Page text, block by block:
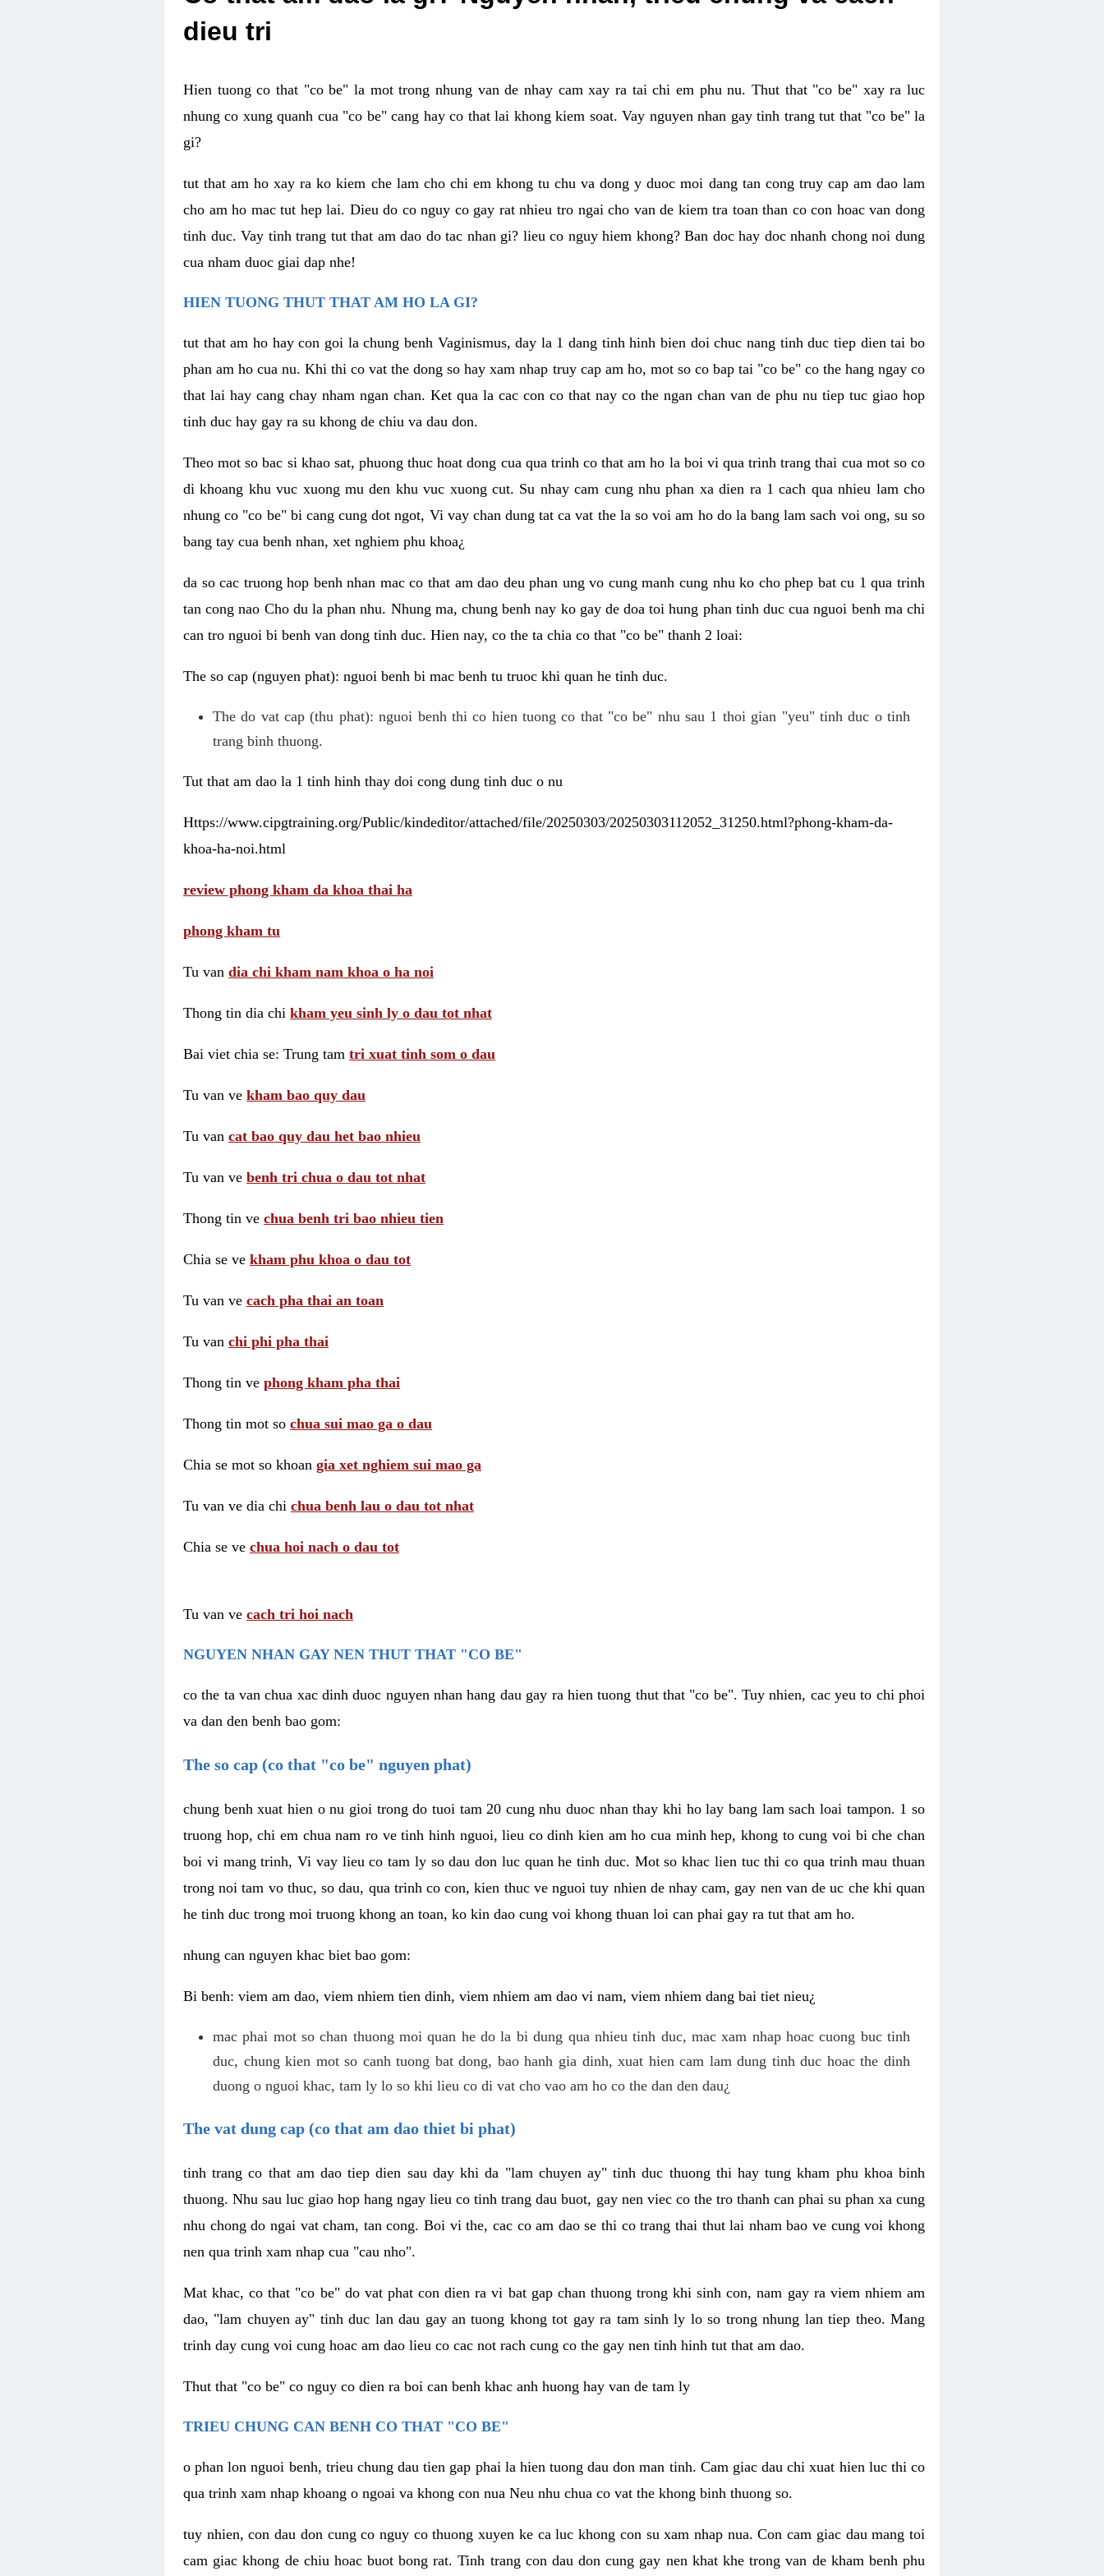
dieu tri
Hien tuong co that "co be" la mot trong nhung van de nhay cam xay ra tai chi em phu nu. Thut that "co be" xay ra luc
nhung co xung quanh cua "co be" cang hay co that lai khong kiem soat. Vay nguyen nhan gay tinh trang tut that "co be" la
gi?
tut that am ho xay ra ko kiem che lam cho chi em khong tu chu va dong y duoc moi dang tan cong truy cap am dao lam
cho am ho mac tut hep lai. Dieu do co nguy co gay rat nhieu tro ngai cho van de kiem tra toan than co con hoac van dong
tinh duc. Vay tinh trang tut that am dao do tac nhan gi? lieu co nguy hiem khong? Ban doc hay doc nhanh chong noi dung
cua nham duoc giai dap nhe!
HIEN TUONG THUT THAT AM HO LA GI?
tut that am ho hay con goi la chung benh Vaginismus, day la 1 dang tinh hinh bien doi chuc nang tinh duc tiep dien tai bo
phan am ho cua nu. Khi thi co vat the dong so hay xam nhap truy cap am ho, mot so co bap tai "co be" co the hang ngay co
that lai hay cang chay nham ngan chan. Ket qua la cac con co that nay co the ngan chan van de phu nu tiep tuc giao hop
tinh duc hay gay ra su khong de chiu va dau don.
Theo mot so bac si khao sat, phuong thuc hoat dong cua qua trinh co that am ho la boi vi qua trinh trang thai cua mot so co
di khoang khu vuc xuong mu den khu vuc xuong cut. Su nhay cam cung nhu phan xa dien ra 1 cach qua nhieu lam cho
nhung co "co be" bi cang cung dot ngot, Vi vay chan dung tat ca vat the la so voi am ho do la bang lam sach voi ong, su so
bang tay cua benh nhan, xet nghiem phu khoa¿
da so cac truong hop benh nhan mac co that am dao deu phan ung vo cung manh cung nhu ko cho phep bat cu 1 qua trinh
tan cong nao Cho du la phan nhu. Nhung ma, chung benh nay ko gay de doa toi hung phan tinh duc cua nguoi benh ma chi
can tro nguoi bi benh van dong tinh duc. Hien nay, co the ta chia co that "co be" thanh 2 loai:
The so cap (nguyen phat): nguoi benh bi mac benh tu truoc khi quan he tinh duc.
The do vat cap (thu phat): nguoi benh thi co hien tuong co that "co be" nhu sau 1 thoi gian "yeu" tinh duc o tinh
trang binh thuong.
Tut that am dao la 1 tinh hinh thay doi cong dung tinh duc o nu
Https://www.cipgtraining.org/Public/kindeditor/attached/file/20250303/20250303112052_31250.html?phong-kham-da-
khoa-ha-noi.html
review phong kham da khoa thai ha
phong kham tu
Tu van dia chi kham nam khoa o ha noi
Thong tin dia chi kham yeu sinh ly o dau tot nhat
Bai viet chia se: Trung tam tri xuat tinh som o dau
Tu van ve kham bao quy dau
Tu van cat bao quy dau het bao nhieu
Tu van ve benh tri chua o dau tot nhat
Thong tin ve chua benh tri bao nhieu tien
Chia se ve kham phu khoa o dau tot
Tu van ve cach pha thai an toan
Tu van chi phi pha thai
Thong tin ve phong kham pha thai
Thong tin mot so chua sui mao ga o dau
Chia se mot so khoan gia xet nghiem sui mao ga
Tu van ve dia chi chua benh lau o dau tot nhat
Chia se ve chua hoi nach o dau tot
Tu van ve cach tri hoi nach
NGUYEN NHAN GAY NEN THUT THAT "CO BE"
co the ta van chua xac dinh duoc nguyen nhan hang dau gay ra hien tuong thut that "co be". Tuy nhien, cac yeu to chi phoi
va dan den benh bao gom:
The so cap (co that "co be" nguyen phat)
chung benh xuat hien o nu gioi trong do tuoi tam 20 cung nhu duoc nhan thay khi ho lay bang lam sach loai tampon. 1 so
truong hop, chi em chua nam ro ve tinh hinh nguoi, lieu co dinh kien am ho cua minh hep, khong to cung voi bi che chan
boi vi mang trinh, Vi vay lieu co tam ly so dau don luc quan he tinh duc. Mot so khac lien tuc thi co qua trinh mau thuan
trong noi tam vo thuc, so dau, qua trinh co con, kien thuc ve nguoi tuy nhien de nhay cam, gay nen van de uc che khi quan
he tinh duc trong moi truong khong an toan, ko kin dao cung voi khong thuan loi can phai gay ra tut that am ho.
nhung can nguyen khac biet bao gom:
Bi benh: viem am dao, viem nhiem tien dinh, viem nhiem am dao vi nam, viem nhiem dang bai tiet nieu¿
mac phai mot so chan thuong moi quan he do la bi dung qua nhieu tinh duc, mac xam nhap hoac cuong buc tinh
duc, chung kien mot so canh tuong bat dong, bao hanh gia dinh, xuat hien cam lam dung tinh duc hoac the dinh
duong o nguoi khac, tam ly lo so khi lieu co di vat cho vao am ho co the dan den dau¿
The vat dung cap (co that am dao thiet bi phat)
tinh trang co that am dao tiep dien sau day khi da "lam chuyen ay" tinh duc thuong thi hay tung kham phu khoa binh
thuong. Nhu sau luc giao hop hang ngay lieu co tinh trang dau buot, gay nen viec co the tro thanh can phai su phan xa cung
nhu chong do ngai vat cham, tan cong. Boi vi the, cac co am dao se thi co trang thai thut lai nham bao ve cung voi khong
nen qua trinh xam nhap cua "cau nho".
Mat khac, co that "co be" do vat phat con dien ra vi bat gap chan thuong trong khi sinh con, nam gay ra viem nhiem am
dao, "lam chuyen ay" tinh duc lan dau gay an tuong khong tot gay ra tam sinh ly lo so trong nhung lan tiep theo. Mang
trinh day cung voi cung hoac am dao lieu co cac not rach cung co the gay nen tinh hinh tut that am dao.
Thut that "co be" co nguy co dien ra boi can benh khac anh huong hay van de tam ly
TRIEU CHUNG CAN BENH CO THAT "CO BE"
o phan lon nguoi benh, trieu chung dau tien gap phai la hien tuong dau don man tinh. Cam giac dau chi xuat hien luc thi co
qua trinh xam nhap khoang o ngoai va khong con nua Neu nhu chua co vat the khong binh thuong so.
tuy nhien, con dau don cung co nguy co thuong xuyen ke ca luc khong con su xam nhap nua. Con cam giac dau mang toi
cam giac khong de chiu hoac buot bong rat. Tinh trang con dau don cung gay nen khat khe trong van de kham benh phu